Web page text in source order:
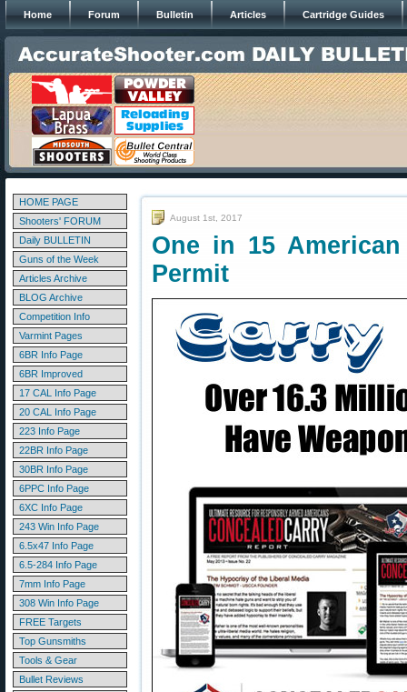
Home Forum Bulletin Articles Cartridge Guides
HOME PAGE
Shooters' FORUM
Daily BULLETIN
Guns of the Week
Articles Archive
BLOG Archive
Competition Info
Varmint Pages
6BR Info Page
6BR Improved
17 CAL Info Page
20 CAL Info Page
223 Info Page
22BR Info Page
30BR Info Page
6PPC Info Page
6XC Info Page
243 Win Info Page
6.5x47 Info Page
6.5-284 Info Page
7mm Info Page
308 Win Info Page
FREE Targets
Top Gunsmiths
Tools & Gear
Bullet Reviews
August 1st, 2017
One in 15
Permit